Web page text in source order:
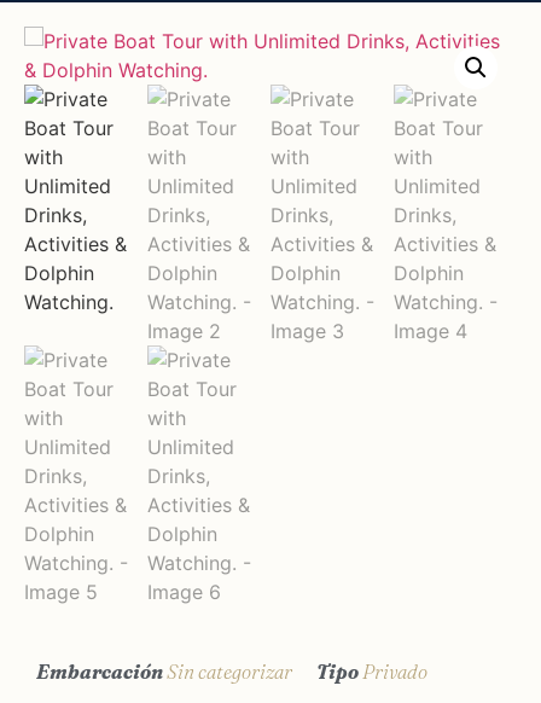
EmbarcaciónSin categorizar TipoPrivado